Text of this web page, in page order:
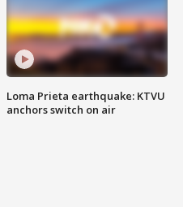
Loma Prieta earthquake: KTVU
anchors switch on air